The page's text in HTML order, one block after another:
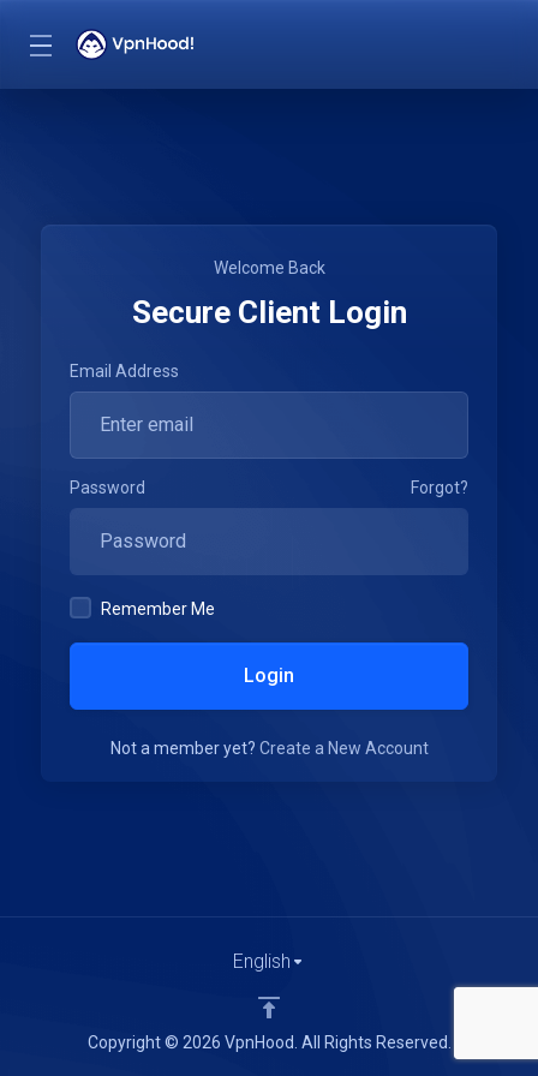
Welcome Back
Secure Client Login
Email Address
Password Forgot?
Remember Me
Login
Not a member yet? Create a New Account
Copyright © 2026 VpnHood. All Rights Reserved.
English